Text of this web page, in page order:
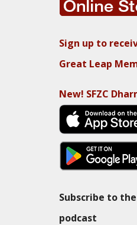
Sign up to
Great Leap
New! SFZC
Subscribe to
podcast